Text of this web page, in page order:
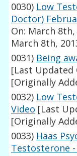
0030) Low
Doctor)
On: March 8th,
March 8th,
0031) Being
[Last Updated
[Originally
0032) Low
Video [Last
[Originally
0033) Haas
Testosterone -